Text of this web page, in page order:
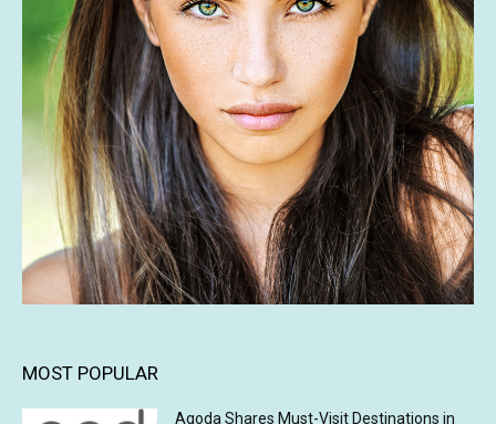
MOST POPULAR
Agoda Shares Must-Visit Destinations in